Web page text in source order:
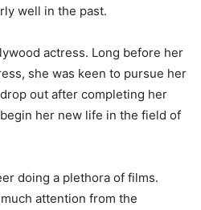
well in the past.
actress. Long before her
she was keen to pursue her
out after completing her
her new life in the field of
doing a plethora of films.
attention from the